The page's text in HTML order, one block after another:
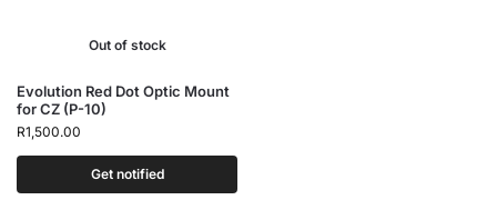
Out of stock
Evolution Red Dot Optic Mount
for CZ (P-10)
R1,500.00
Get notified